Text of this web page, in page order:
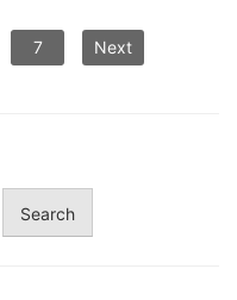
7 Next
Search